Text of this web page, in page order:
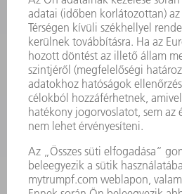
SMART FACTORY
SZOFTVER
SZOLGÁLTATÁSOK
ALKALMAZÁSOK
ÁGAZATOK
A VÁLLALAT
KARRIER
ÁLLÁSAJÁNLATOK
VÁLLALAT PROFIL
ÜGYVEZETÉS
ÜZLETI JELENTÉS
A VÁLLALAT ALAPELVEI
COMPLIANCE
BEJELENTŐ RENDSZER